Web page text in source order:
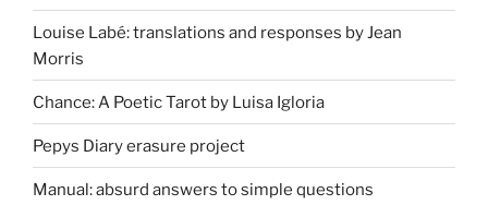
Louise Labé: translations and responses by Jean
Morris
Chance: A Poetic Tarot by Luisa Igloria
Pepys Diary erasure project
Manual: absurd answers to simple questions